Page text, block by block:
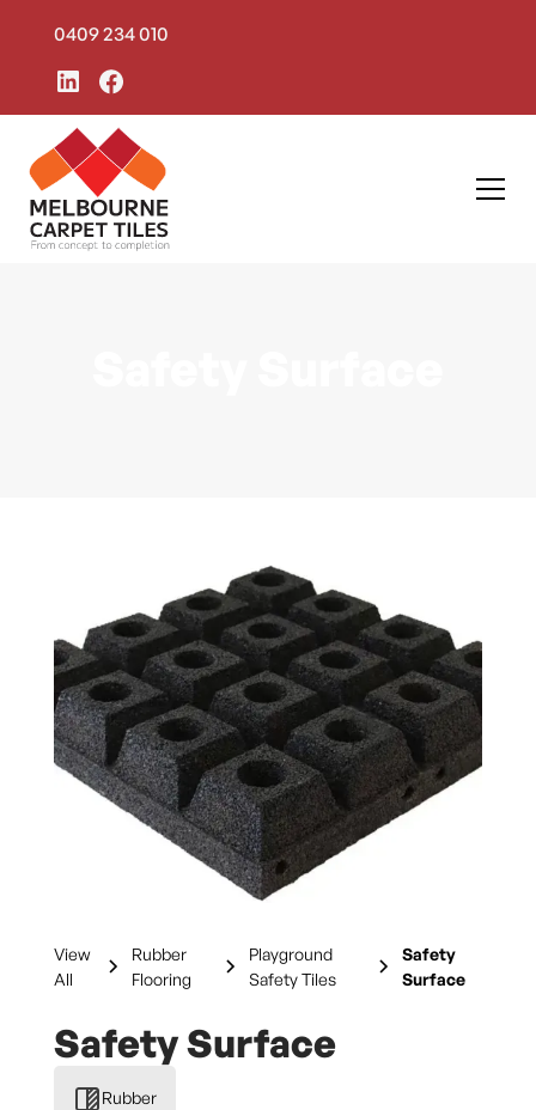
0409 234 010
View
All
Rubber
Flooring
Playground
Safety Tiles
Safety
Surface
Safety Surface
Rubber